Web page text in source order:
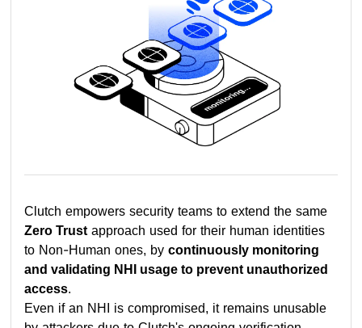
Clutch empowers security teams to extend the same
Zero Trustapproach used for their human identities
to Non-Human ones, by continuously monitoring
and validating NHI usage to prevent unauthorized
access.
Even if an NHI is compromised, it remains unusable